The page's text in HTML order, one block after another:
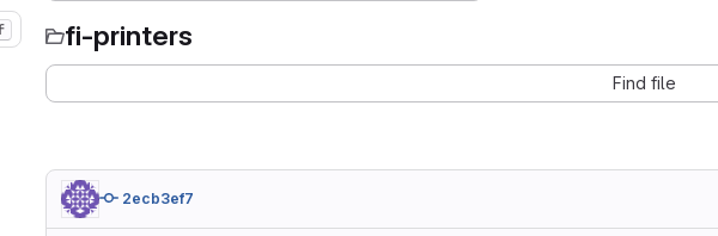
fi-printers
Find file
2ecb3ef7